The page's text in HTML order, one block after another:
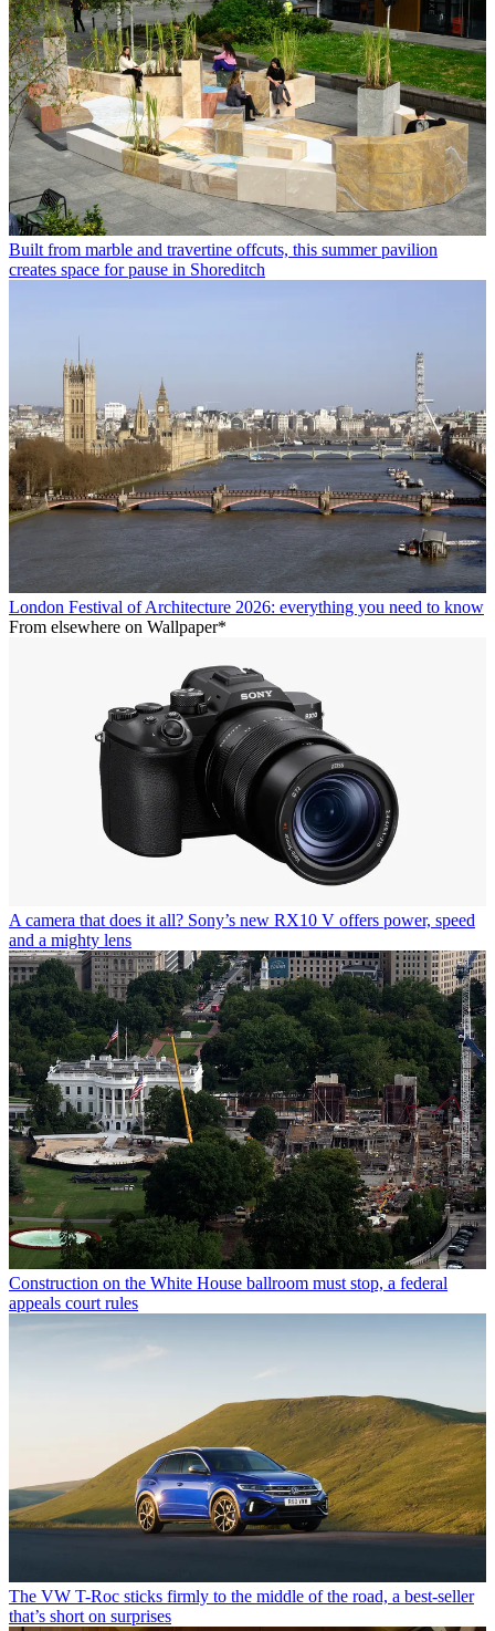
Built from marble and travertine offcuts, this summer pavilion
creates space for pause in Shoreditch
London Festival of Architecture 2026: everything you need to know
From elsewhere on Wallpaper*
A camera that does it all? Sony’s new RX10 V offers power, speed
and a mighty lens
Construction on the White House ballroom must stop, a federal
appeals court rules
The VW T-Roc sticks firmly to the middle of the road, a best-seller
that’s short on surprises